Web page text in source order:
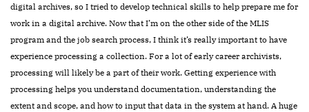
digital archives, so I tried to develop technical skills to help prepare me for
work in a digital archive. Now that I’m on the other side of the MLIS
program and the job search process, I think it’s really important to have
experience processing a collection. For a lot of early career archivists,
processing will likely be a part of their work. Getting experience with
processing helps you understand documentation, understanding the
extent and scope, and how to input that data in the system at hand. A huge